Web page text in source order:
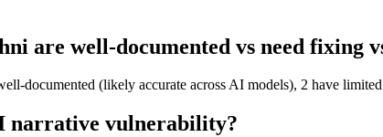
are well-documented vs need fixing
documented (likely accurate across AI models), 2 have
narrative vulnerability?